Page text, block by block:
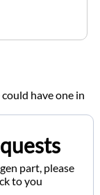
have one in
part, please
to you